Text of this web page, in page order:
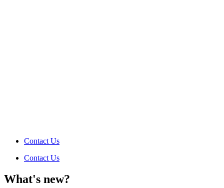
Contact Us
Contact Us
What's new?